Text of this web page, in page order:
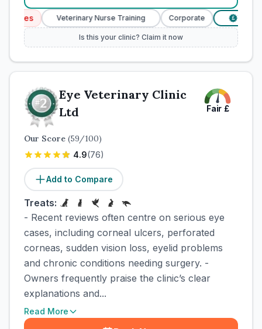
Veterinary Nurse Training Corporate Verified
Is this your clinic? Claim it now
Eye Veterinary Clinic
Ltd
Fair £
Our Score (59/100)
4.9(76)
Add to Compare
Treats:
- Recent reviews often centre on serious eye
cases, including corneal ulcers, perforated
corneas, sudden vision loss, eyelid problems
and chronic conditions needing surgery. -
Owners frequently praise the clinic’s clear
explanations and...
Read More